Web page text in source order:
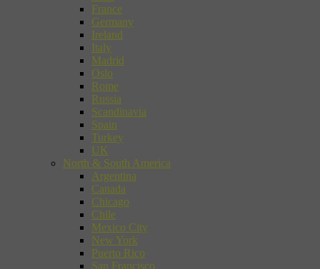
France
Germany
Ireland
Italy
Madrid
Oslo
Rome
Russia
Scandinavia
Spain
Turkey
UK
North & South America
Argentina
Canada
Chicago
Chile
Mexico City
New York
Puerto Rico
San Francisco